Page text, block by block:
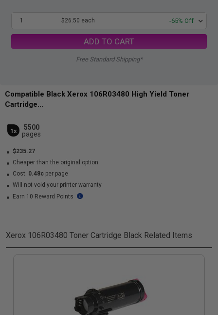
1 $26.50 each -65% Off
ADD TO CART
Free Standard Shipping*
Compatible Black Xerox 106R03480 High Yield Toner
Cartridge...
1x
5500
pages
$235.27
Cheaper than the original option
Cost: 0.48c per page
Will not void your printer warranty
Earn 10 Reward Points
Xerox 106R03480 Toner Cartridge Black Related Items